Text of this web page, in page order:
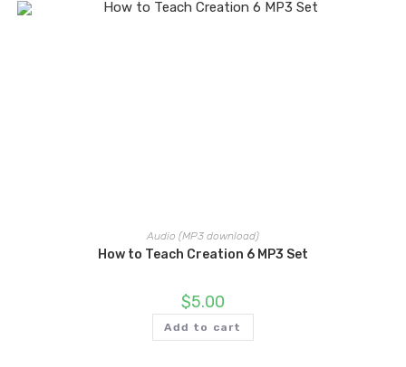
Audio (MP3 download)
How to Teach Creation 6 MP3 Set
$5.00
Add to cart